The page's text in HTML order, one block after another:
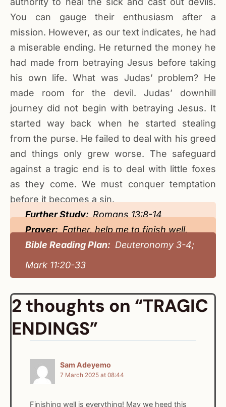
You can gauge their enthusiasm after a
mission. However, as our text indicates, he had
a miserable ending. He returned the money he
had made from betraying Jesus before taking
his own life. What was Judas’ problem? He
made room for the devil. Judas’ downhill
journey did not begin with betraying Jesus. It
started way back when he started stealing
from the purse. He failed to deal with his greed
and things only grew worse. The safeguard
against a tragic end is to deal with little foxes
as they come. We must conquer temptation
before it becomes a sin.
Further Study:Romans 13:8-14
Prayer:Father, help me to finish well.
Bible Reading Plan: Deuteronomy 3-4;
Mark 11:20-33
2 thoughts on “TRAGIC
ENDINGS”
Sam Adeyemo
7 March 2025 at 08:44
Finishing well is everything! May we heed this